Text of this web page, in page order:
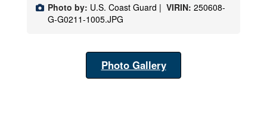
Photo by: U.S. Coast Guard | VIRIN: 250608-
G-G0211-1005.JPG
Photo Gallery